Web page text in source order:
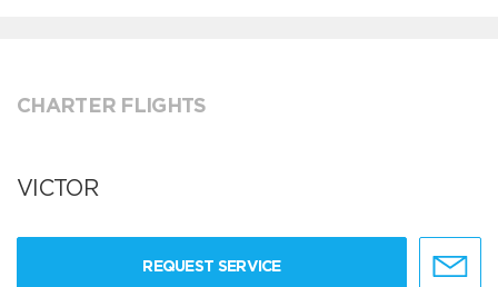
CHARTER FLIGHTS
VICTOR
REQUEST SERVICE